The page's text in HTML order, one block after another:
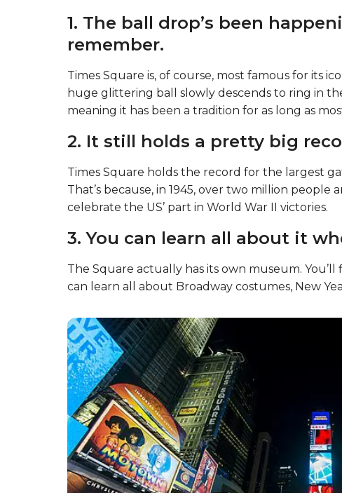
1. The ball drop’s been
remember.
Times Square is, of course, most famous for its
huge glittering ball slowly descends to ring in
meaning it has been a tradition for as long as
2. It still holds a pretty big
Times Square holds the record for the largest
That’s because, in 1945, over two million
celebrate the US’ part in World War II victories.
3. You can learn all about it
The Square actually has its own museum.
can learn all about Broadway costumes, New